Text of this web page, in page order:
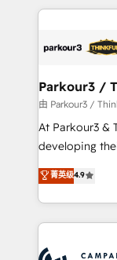
businesses worldwide. As Elite
strategies
companies scale
Demand generation
you invest in
growth and
implement
record of
Parkour3 /
由 Parkour3 /
At Parkour3 &
developing
technologies
sales
from Strategy
onboarding
菁英级4.9